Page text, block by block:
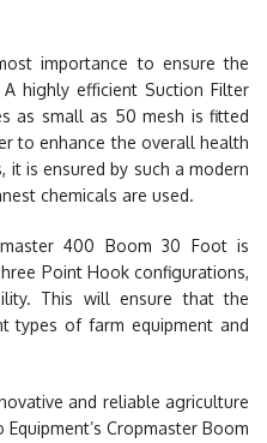
importance to ensure the
highly efficient Suction Filter
as small as 50 mesh is fitted
to enhance the overall health
is ensured by such a modern
chemicals are used.
400 Boom 30 Foot is
Point Hook configurations,
This will ensure that the
types of farm equipment and
and reliable agriculture
Cropmaster Boom